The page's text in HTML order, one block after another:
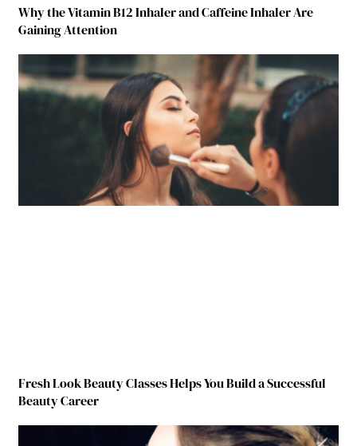
Why the Vitamin B12 Inhaler and Caffeine Inhaler Are
Gaining Attention
Fresh Look Beauty Classes Helps You Build a Successful
Beauty Career